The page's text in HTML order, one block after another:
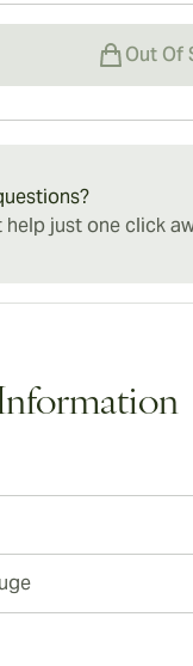
Out Of
help just one click